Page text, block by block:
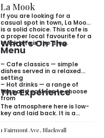
La Mook
If you are looking for a
casual spot in town, La Mook
is a solid choice. This cafe is
a proper local favourite for a
quick bite in the area.
What’s On The
Menu
– Cafe classics — simple
dishes served in a relaxed
setting
– Hot drinks — a range of
teas and coffees to choose
from
The Experience
The atmosphere here is low-
key and laid back. It is a
need a break or a quiet place
to sit for a while.
1 Fairmont Ave, Blackwall